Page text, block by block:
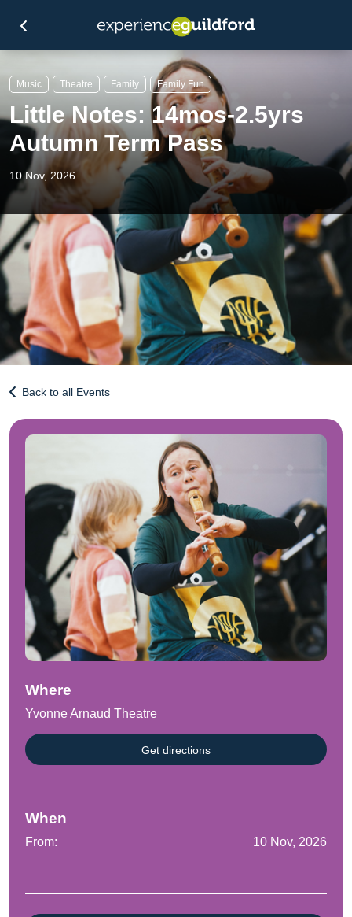
Music Theatre Family Family Fun
Little Notes: 14mos-2.5yrs
Autumn Term Pass
10 Nov, 2026
Back to all Events
Where
Yvonne Arnaud Theatre
Get directions
When
From: 10 Nov, 2026